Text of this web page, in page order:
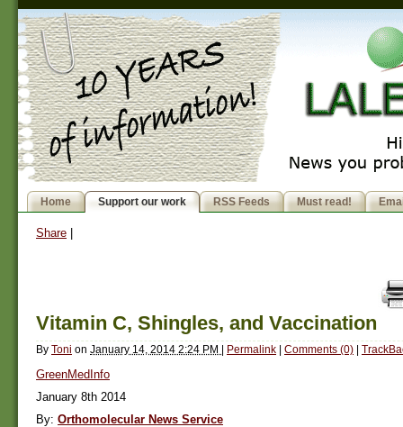
Home Support our work RSS Feeds Must read!
Share
Vitamin C, Shingles, and Vaccination
By Toni on January 14, 2014 2:24 PM | Permalink | Comments (0) |
GreenMedInfo
January 8th 2014
By: Orthomolecular News Service